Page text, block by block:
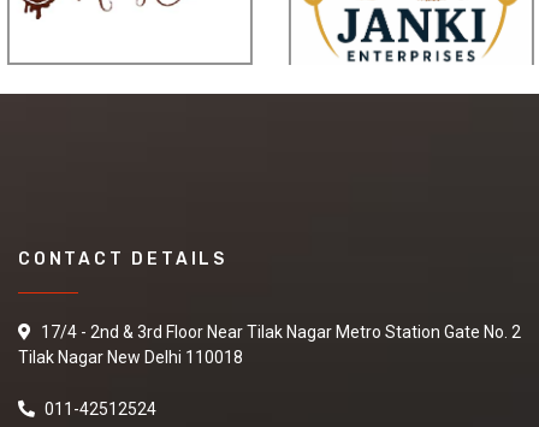
CONTACT DETAILS
17/4 - 2nd & 3rd Floor Near Tilak Nagar Metro Station Gate No. 2
Tilak Nagar New Delhi 110018
011-42512524